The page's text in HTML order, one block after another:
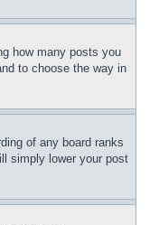
how many posts you
to choose the way in
of any board ranks
simply lower your post